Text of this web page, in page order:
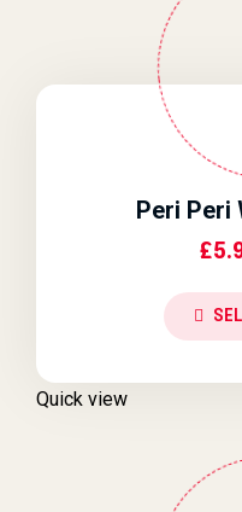
Peri Peri
£
Quick view